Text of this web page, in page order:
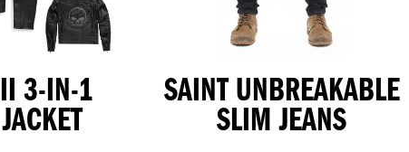
3-IN-1
SAINT UNBREAKABLE
SLIM JEANS